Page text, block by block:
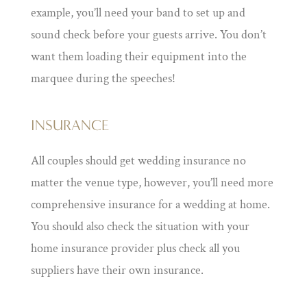
example, you’ll need your band to set up and
sound check before your guests arrive. You don’t
want them loading their equipment into the
marquee during the speeches!
INSURANCE
All couples should get wedding insurance no
matter the venue type, however, you’ll need more
comprehensive insurance for a wedding at home.
You should also check the situation with your
home insurance provider plus check all you
suppliers have their own insurance.